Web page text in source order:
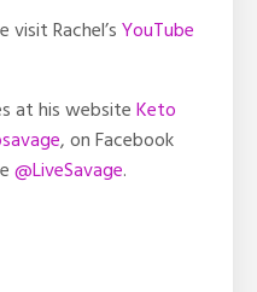
Rachel’sYouTube
at his websiteKeto
, on Facebook
@LiveSavage.